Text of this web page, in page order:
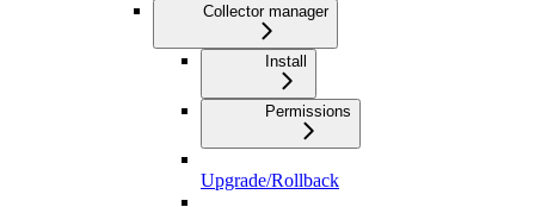
Collector manager
Install
Permissions
Upgrade/Rollback